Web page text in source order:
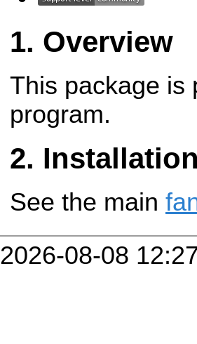
Overview
This package is
program.
Installation
See the main
2026-08-08